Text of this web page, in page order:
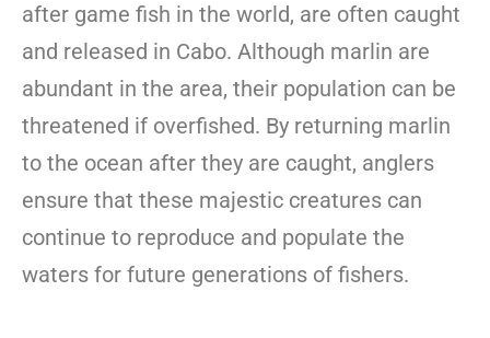
after game fish in the world, are often caught
and released in Cabo. Although marlin are
abundant in the area, their population can be
threatened if overfished. By returning marlin
to the ocean after they are caught, anglers
ensure that these majestic creatures can
continue to reproduce and populate the
waters for future generations of fishers.